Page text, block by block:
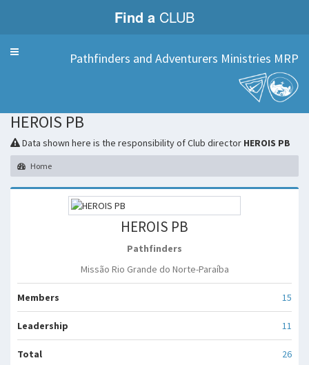
Find a CLUB
Menu Pathfinders and Adventurers Ministries MRP
HEROIS PB
Data shown here is the responsibility of Club director HEROIS PB
Home
HEROIS PB
Pathfinders
Missão Rio Grande do Norte-Paraíba
Members 15
Leadership 11
Total 26